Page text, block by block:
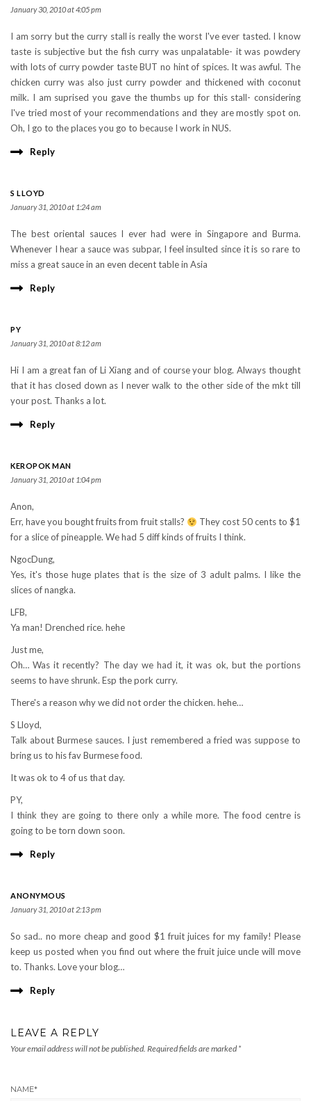
January 30, 2010 at 4:05 pm
I am sorry but the curry stall is really the worst I've ever tasted. I know
taste is subjective but the fish curry was unpalatable- it was powdery
with lots of curry powder taste BUT no hint of spices. It was awful. The
chicken curry was also just curry powder and thickened with coconut
milk. I am suprised you gave the thumbs up for this stall- considering
I've tried most of your recommendations and they are mostly spot on.
Oh, I go to the places you go to because I work in NUS.
Reply
S LLOYD
January 31, 2010 at 1:24 am
The best oriental sauces I ever had were in Singapore and Burma.
Whenever I hear a sauce was subpar, I feel insulted since it is so rare to
miss a great sauce in an even decent table in Asia
Reply
PY
January 31, 2010 at 8:12 am
Hi I am a great fan of Li Xiang and of course your blog. Always thought
that it has closed down as I never walk to the other side of the mkt till
your post. Thanks a lot.
Reply
KEROPOK MAN
January 31, 2010 at 1:04 pm
Anon,
Err, have you bought fruits from fruit stalls?
They cost 50 cents to $1
for a slice of pineapple. We had 5 diff kinds of fruits I think.
NgocDung,
Yes, it's those huge plates that is the size of 3 adult palms. I like the
slices of nangka.
LFB,
Ya man! Drenched rice. hehe
Just me,
Oh… Was it recently? The day we had it, it was ok, but the portions
seems to have shrunk. Esp the pork curry.
There's a reason why we did not order the chicken. hehe…
S Lloyd,
Talk about Burmese sauces. I just remembered a fried was suppose to
bring us to his fav Burmese food.
It was ok to 4 of us that day.
PY,
I think they are going to there only a while more. The food centre is
going to be torn down soon.
Reply
ANONYMOUS
January 31, 2010 at 2:13 pm
So sad.. no more cheap and good $1 fruit juices for my family! Please
keep us posted when you find out where the fruit juice uncle will move
to. Thanks. Love your blog…
Reply
LEAVE A REPLY
Your email address will not be published. Required fields are marked *
NAME*